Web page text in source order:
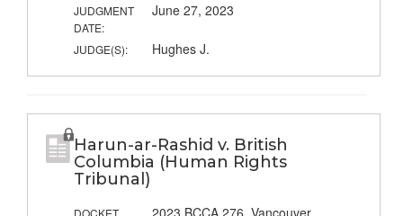
JUDGMENT
DATE:
June 27, 2023
JUDGE(S): Hughes J.
Harun-ar-Rashid v. British
Columbia (Human Rights
Tribunal)